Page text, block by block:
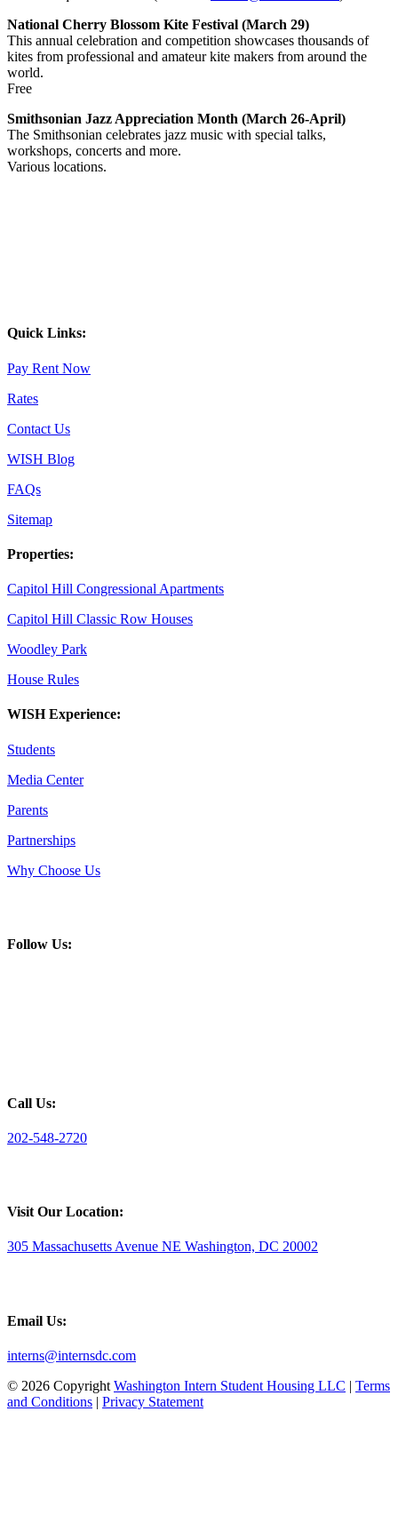
National Cherry Blossom Kite Festival (March 29)
This annual celebration and competition showcases thousands of
kites from professional and amateur kite makers from around the
world.
Free
Smithsonian Jazz Appreciation Month (March 26-April)
The Smithsonian celebrates jazz music with special talks,
workshops, concerts and more.
Various locations.
Quick Links:
Pay Rent Now
Rates
Contact Us
WISH Blog
FAQs
Sitemap
Properties:
Capitol Hill Congressional Apartments
Capitol Hill Classic Row Houses
Woodley Park
House Rules
WISH Experience:
Students
Media Center
Parents
Partnerships
Why Choose Us
Follow Us:
Call Us:
202-548-2720
Visit Our Location:
305 Massachusetts Avenue NE Washington, DC 20002
Email Us:
interns@internsdc.com
© 2026 Copyright Washington Intern Student Housing LLC | Terms
and Conditions | Privacy Statement